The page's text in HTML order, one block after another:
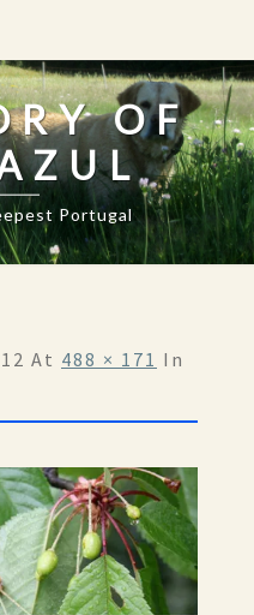
OF
Portugal
At 488 × 171 In